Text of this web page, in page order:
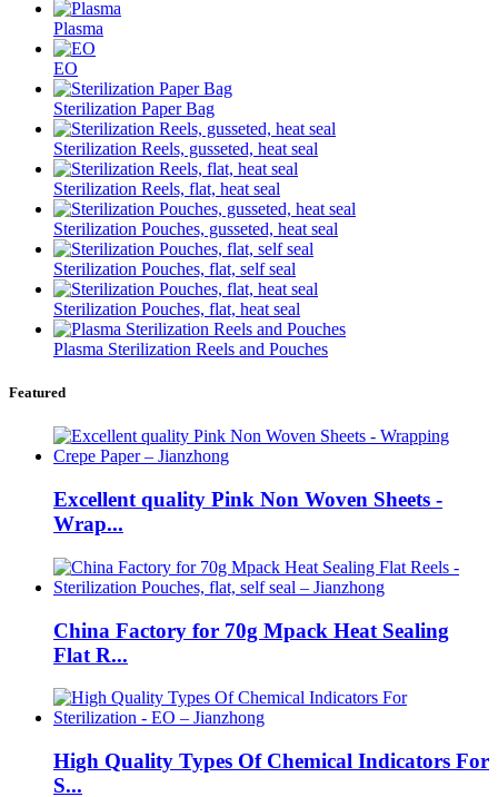
Plasma
EO
Sterilization Paper Bag
Sterilization Reels, gusseted, heat seal
Sterilization Reels, flat, heat seal
Sterilization Pouches, gusseted, heat seal
Sterilization Pouches, flat, self seal
Sterilization Pouches, flat, heat seal
Plasma Sterilization Reels and Pouches
Featured
Excellent quality Pink Non Woven Sheets -
Wrap...
China Factory for 70g Mpack Heat Sealing
Flat R...
High Quality Types Of Chemical Indicators For
S...